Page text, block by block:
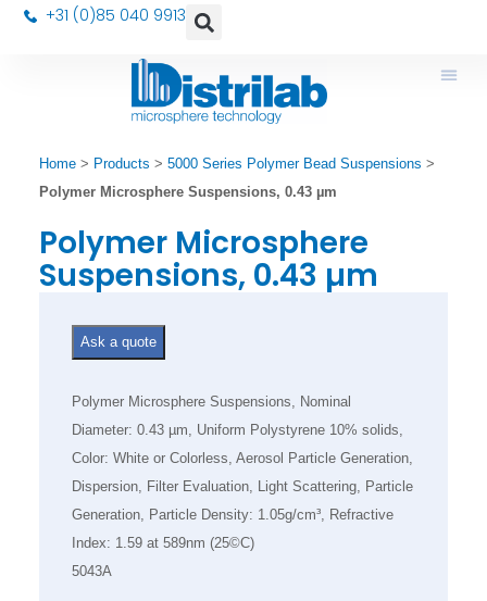
+31 (0)85 040 9913
Home> Products > 5000 Series Polymer Bead Suspensions >
Polymer Microsphere Suspensions, 0.43 µm
Polymer Microsphere
Suspensions, 0.43 µm
Polymer Microsphere Suspensions, Nominal
Diameter: 0.43 µm, Uniform Polystyrene 10% solids,
Color: White or Colorless, Aerosol Particle Generation,
Dispersion, Filter Evaluation, Light Scattering, Particle
Generation, Particle Density: 1.05g/cm³, Refractive
Index: 1.59 at 589nm (25©C)
5043A
Ask a quote